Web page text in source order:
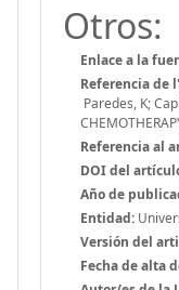
Otros:
Enlace a la
Referencia de
Paredes, K;
Referencia al
DOI del
Año de
Entidad:
Versión del
Fecha de alta